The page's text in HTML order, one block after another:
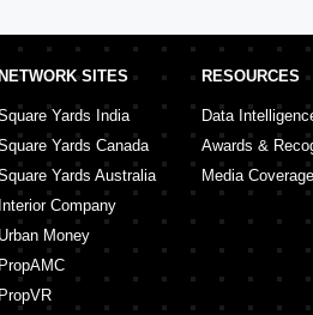
NETWORK SITES
Yards India
Yards Canada
Yards Australia
Interior Company
Urban Money
PropAMC
PropVR
RESOURCES
Data
Awards &
Media Coverage